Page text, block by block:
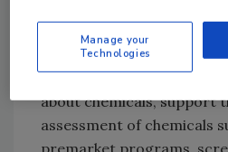
supply. Once fully
it will help to enable fast
chemicals, identify data
about chemicals, support
assessment of chemicals
premarket programs,
Manage your
Technologies